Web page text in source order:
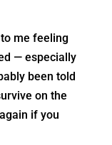
me feeling
— especially
been told
on the
if you